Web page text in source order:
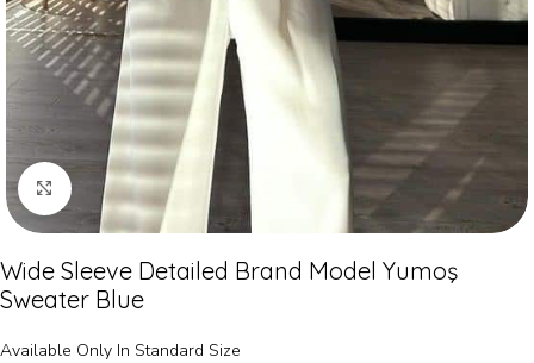
Click to enlarge
Wide Sleeve Detailed Brand Model Yumoş
Sweater Blue
Available Only In Standard Size